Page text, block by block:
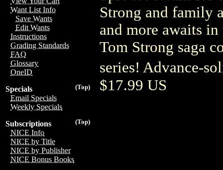
Want List Info
Save Wants
Edit Wants
Instructions
Grading Standards
FAQ
Glossary
OneID
(Top)
Specials
Email Specials
Weekly Specials
(Top)
Subscriptions
NICE Info
NICE by Title
NICE by Publisher
NICE Bonus Books
Strong and family
and more awaits
Tom Strong saga
series! Advance-
$17.99 US